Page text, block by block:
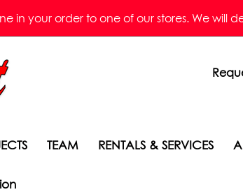
in your order to one of our stores. We will
TEAM RENTALS & SERVICES